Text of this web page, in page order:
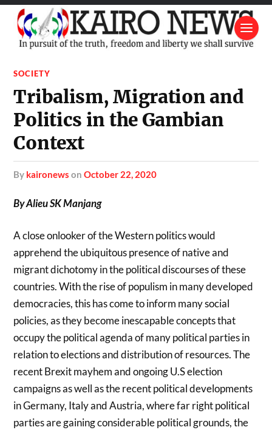
SOCIETY
Tribalism, Migration and
Politics in the Gambian
Context
by kaironews onOctober 22, 2020
By Alieu SK Manjang
A close onlooker of the Western politics would
apprehend the ubiquitous presence of native and
migrant dichotomy in the political discourses of these
countries. With the rise of populism in many developed
democracies, this has come to inform many social
policies, as they become inescapable concepts that
occupy the political agenda of many political parties in
relation to elections and distribution of resources. The
recent Brexit mayhem and ongoing U.S election
campaigns as well as the recent political developments
in Germany, Italy and Austria, where far right political
parties are gaining considerable political grounds, the